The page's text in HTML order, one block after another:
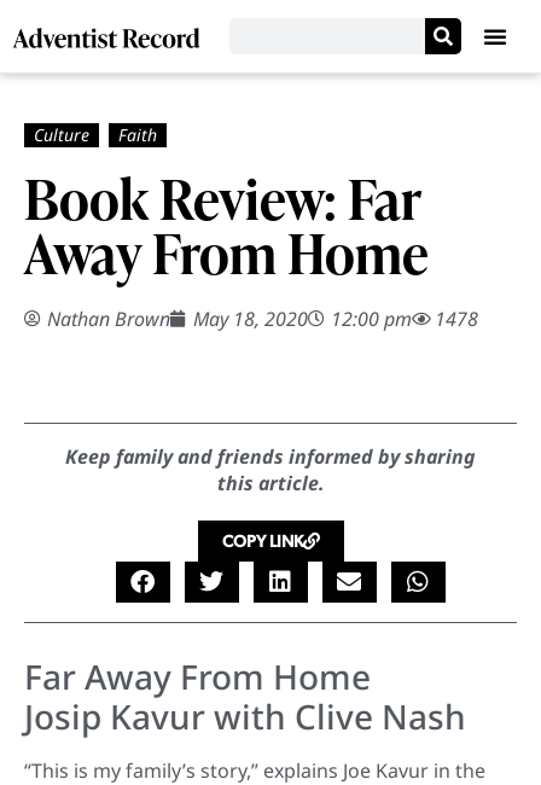
Book Review: Far
Away From Home
Nathan Brown May 18, 2020 12:00 pm 1478
Keep family and friends informed by sharing
this article.
COPY LINK
Far Away From Home
Josip Kavur with Clive Nash
“This is my family’s story,” explains Joe Kavur in the